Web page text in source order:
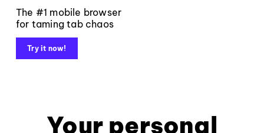
The #1 mobile browser
for taming tab chaos
Try it now!
Your personal